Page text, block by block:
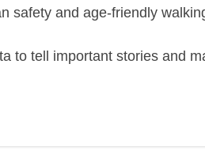
safety and age-friendly
to tell important stories and